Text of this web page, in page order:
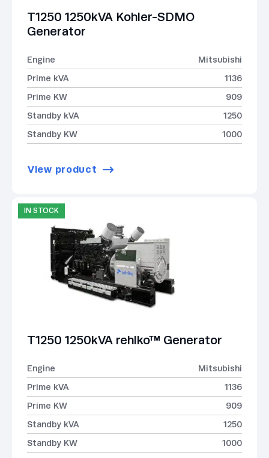
T1250 1250kVA Kohler-SDMO
Generator
Engine
Mitsubishi
Prime kVA
1136
Prime KW
909
Standby kVA
1250
Standby KW
1000
View product
IN STOCK
T1250 1250kVA rehlko™ Generator
Engine
Mitsubishi
Prime kVA
1136
Prime KW
909
Standby kVA
1250
Standby KW
1000